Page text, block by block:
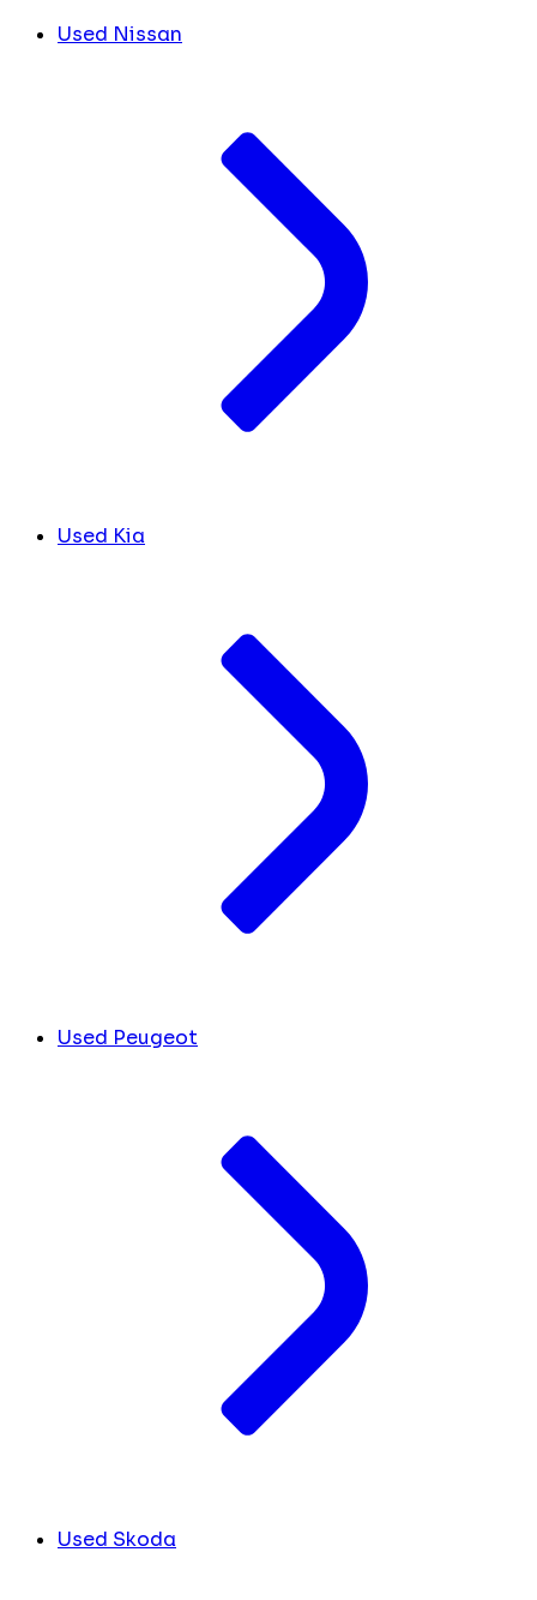
Used Nissan
Used Kia
Used Peugeot
Used Skoda